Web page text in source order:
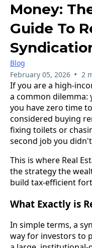
Money:
Guide To
Blog
February 05, 2026 • 2
If you are a high-
a common dilemma:
you have zero time
considered buying
fixing toilets or
second job you
This is where Real
the strategy the
build tax-efficient
What Exactly is
In simple terms, a
way for investors to